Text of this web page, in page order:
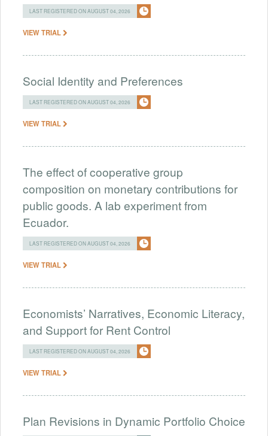
LAST REGISTERED ON AUGUST 04, 2026
VIEW TRIAL
Social Identity and Preferences
LAST REGISTERED ON AUGUST 04, 2026
VIEW TRIAL
The effect of cooperative group
composition on monetary contributions for
public goods. A lab experiment from
Ecuador.
LAST REGISTERED ON AUGUST 04, 2026
VIEW TRIAL
Economists’ Narratives, Economic Literacy,
and Support for Rent Control
LAST REGISTERED ON AUGUST 04, 2026
VIEW TRIAL
Plan Revisions in Dynamic Portfolio Choice